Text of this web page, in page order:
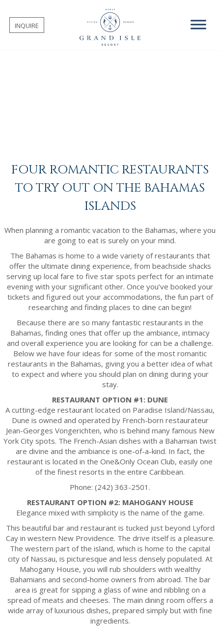
INQUIRE
FOUR ROMANTIC RESTAURANTS
TO TRY OUT ON THE BAHAMAS
ISLANDS
When planning a romantic vacation to the Bahamas, where you
are going to eat is surely on your mind.
The Bahamas is home to a wide variety of restaurants that
offer the ultimate dining experience, from beachside shacks
serving up local fare to five star spots perfect for an intimate
evening with your significant other. Once you’ve booked your
tickets and figured out your accommodations, the fun part of
researching and finding places to dine can begin!
Because there are so many fantastic restaurants in the
Bahamas, finding ones that offer up the ambiance, intimacy
and overall experience you are looking for can be a challenge.
Below we have four ideas for some of the most romantic
restaurants in the Bahamas, giving you a better idea of what
to expect and where you should plan on dining during your
stay.
RESTAURANT OPTION #1: DUNE
A cutting-edge restaurant located on Paradise Island/Nassau,
Dune is owned and operated by French-born restaurateur
Jean-Georges Vongerichten, who is behind many famous New
York City spots. The French-Asian dishes with a Bahamian twist
are divine and the ambiance is one-of-a-kind. In fact, the
restaurant is located in the One&Only Ocean Club, easily one
of the finest resorts in the entire Caribbean.
Phone: (242) 363-2501.
RESTAURANT OPTION #2: MAHOGANY HOUSE
Elegance mixed with simplicity is the name of the game.
This beautiful bar and restaurant is tucked just beyond Lyford
Cay in western New Providence. The drive itself is a pleasure.
The western part of the island, which is home to the capital
city of Nassau, is picturesque and less densely populated. At
Mahogany House, you will rub shoulders with wealthy
Bahamians and second-home owners from abroad. The bar
area is great for sipping a glass of wine and nibbling on a
spread of meats and cheeses. The main dining room offers a
wide array of luxurious dishes, prepared simply but with fine
ingredients.